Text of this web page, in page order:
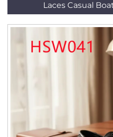
Laces Casual